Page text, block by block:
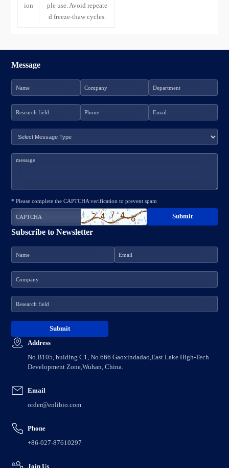
ion
ple use. Avoid repeate
d freeze-thaw cycles.
Address
No.B105, bulding C1, No.666 Gaoxindadao,East Lake High-Tech
Development Zone,Wuhan, China.
Email
order@enlibio.com
Phone
+86-027-87610297
Join Us
Subscribe to Newsletter
Message
* Please complete the CAPTCHA verification to prevent spam